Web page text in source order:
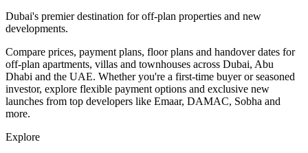
Dubai's premier destination for off-plan properties and new
developments.
Compare prices, payment plans, floor plans and handover dates for
off-plan apartments, villas and townhouses across Dubai, Abu
Dhabi and the UAE. Whether you're a first-time buyer or seasoned
investor, explore flexible payment options and exclusive new
launches from top developers like Emaar, DAMAC, Sobha and
more.
Explore